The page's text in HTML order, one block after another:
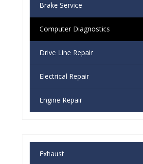
Brake Service
Computer Diagnostics
Drive Line Repair
Electrical Repair
Engine Repair
Exhaust